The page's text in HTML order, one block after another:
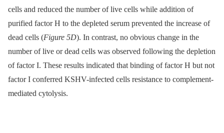
cells and reduced the number of live cells while addition of
purified factor H to the depleted serum prevented the increase of
dead cells (Figure 5D). In contrast, no obvious change in the
number of live or dead cells was observed following the depletion
of factor I. These results indicated that binding of factor H but not
factor I conferred KSHV-infected cells resistance to complement-
mediated cytolysis.